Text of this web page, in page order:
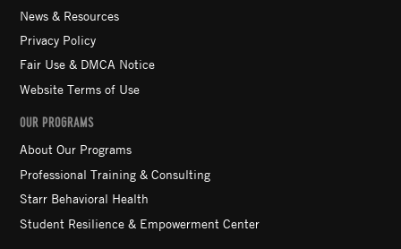
News & Resources
Privacy Policy
Fair Use & DMCA Notice
Website Terms of Use
OUR PROGRAMS
About Our Programs
Professional Training & Consulting
Starr Behavioral Health
Student Resilience & Empowerment Center